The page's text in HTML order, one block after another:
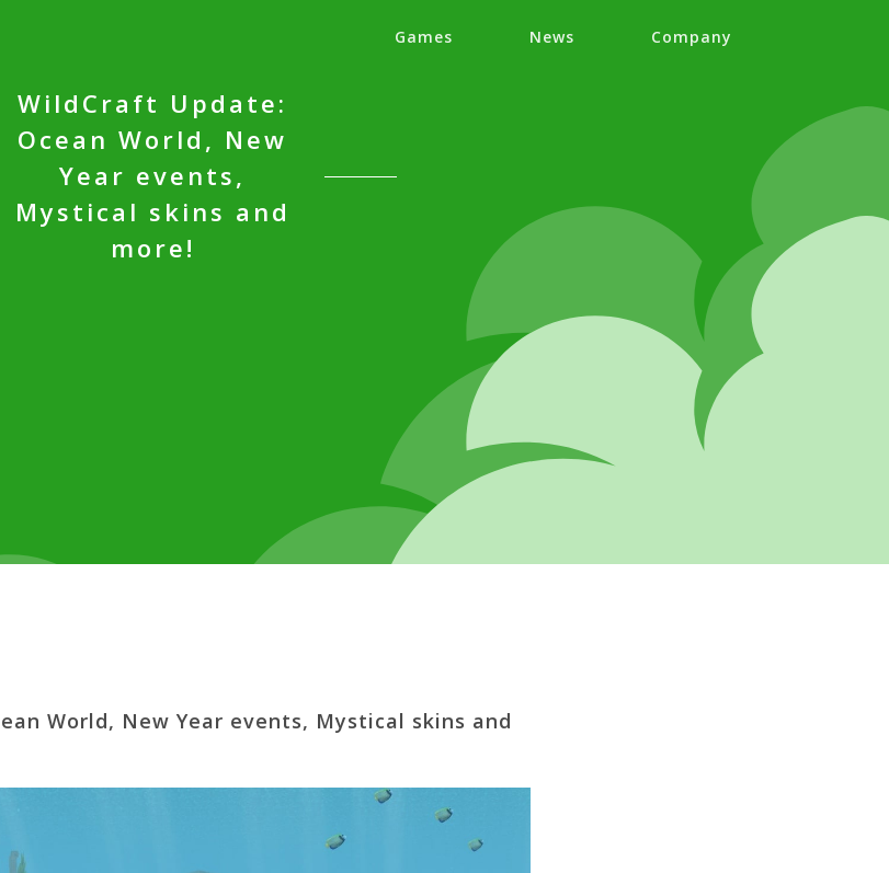
Games News Company
WildCraft Update:
Ocean World, New
Year events,
Mystical skins and
more!
World, New Year events, Mystical skins and